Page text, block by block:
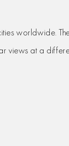
worldwide.
views at a